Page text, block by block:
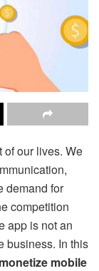
of our lives. We
demand for
competition
app is not an
business. In this
mobile